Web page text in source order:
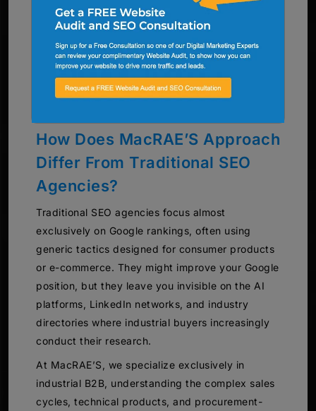
How Does MacRAE’S Approach
Differ From Traditional SEO
Agencies?
Traditional SEO agencies focus almost
exclusively on Google rankings, often using
generic tactics designed for consumer products
or e-commerce. They might improve your Google
position, but they leave you invisible on the AI
platforms, LinkedIn networks, and industry
directories where industrial buyers increasingly
conduct their research.
At MacRAE’S, we specialize exclusively in
industrial B2B, understanding the complex sales
cycles, technical products, and procurement-